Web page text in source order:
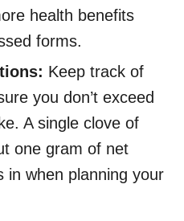
health benefits
forms.
Keep track of
you don’t exceed
A single clove of
one gram of net
in when planning your